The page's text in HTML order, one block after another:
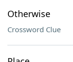
Otherwise
Crossword Clue